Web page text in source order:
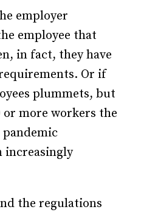
employer
employee that
in fact, they have
Or if
plummets, but
or more workers the
pandemic
increasingly
the regulations